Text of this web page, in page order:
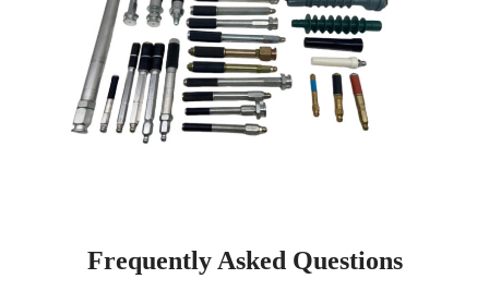
Frequently Asked Questions